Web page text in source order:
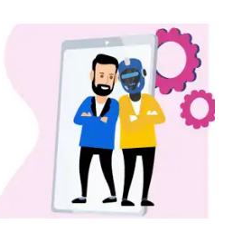
Get A Demo